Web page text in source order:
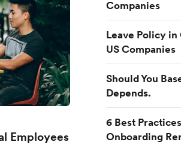
Employees
Companies
Leave Policy in
US Companies
Should You
Depends.
6 Best
Onboarding